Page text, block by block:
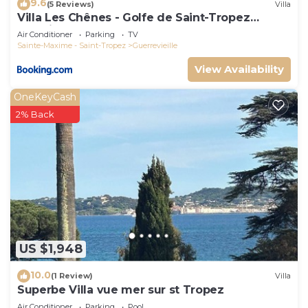
9.6(5 Reviews) Villa
Villa Les Chênes - Golfe de Saint-Tropez
Experience
Air Conditioner Parking
TV
Sainte-Maxime - Saint-Tropez
Guerrevieille
View Availability
US $1,948
OneKeyCash
2% Back
10.0(1 Review) Villa
Superbe Villa vue mer sur st Tropez